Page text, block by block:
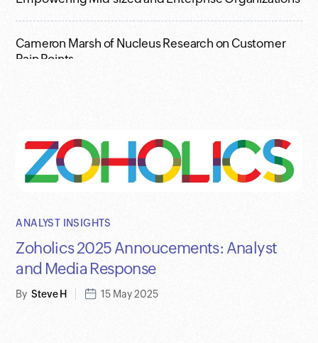
Cameron Marsh of Nucleus Research on Customer
Pain Points
Zoho Previews AI Agents at Annual Analyst Summit
ANALYST INSIGHTS
Zoholics 2025 Annoucements: Analyst
and Media Response
By Steve H 15 May 2025